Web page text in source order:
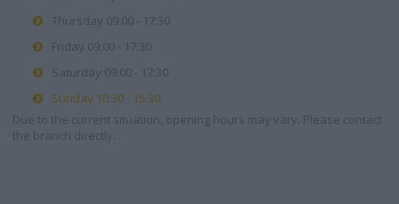
Thursday 09:00 - 17:30
Friday 09:00 - 17:30
Saturday 09:00 - 17:30
Sunday 10:30 - 15:30
Due to the current situation, opening hours may vary. Please contact
the branch directly.